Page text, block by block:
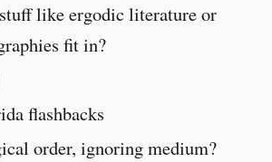
like ergodic literature or
fit in?
flashbacks
order, ignoring medium?